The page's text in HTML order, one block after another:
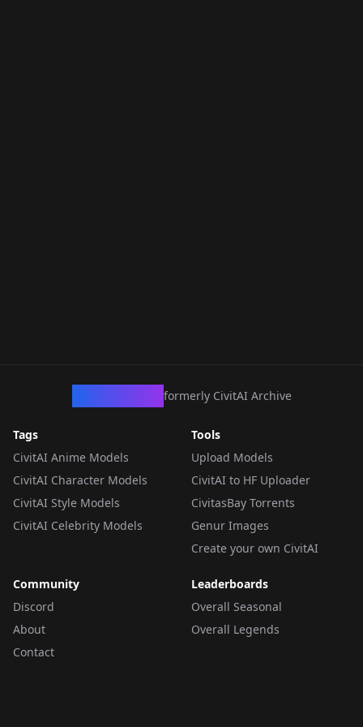
formerly CivitAI Archive
Tags
CivitAI Anime Models
CivitAI Character Models
CivitAI Style Models
CivitAI Celebrity Models
Tools
Upload Models
CivitAI to HF Uploader
CivitasBay Torrents
Genur Images
Create your own CivitAI
Community
Discord
About
Contact
Leaderboards
Overall Seasonal
Overall Legends